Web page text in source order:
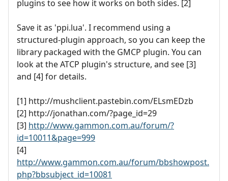
plugins to see how it works on both sides. [2]
Save it as 'ppi.lua'. I recommend using a
structured-plugin approach, so you can keep the
library packaged with the GMCP plugin. You can
look at the ATCP plugin's structure, and see [3]
and [4] for details.
[1] http://mushclient.pastebin.com/ELsmEDzb
[2] http://jonathan.com/?page_id=29
[3] http://www.gammon.com.au/forum/?
id=10011&page=999
[4]
http://www.gammon.com.au/forum/bbshowpost.
php?bbsubject_id=10081